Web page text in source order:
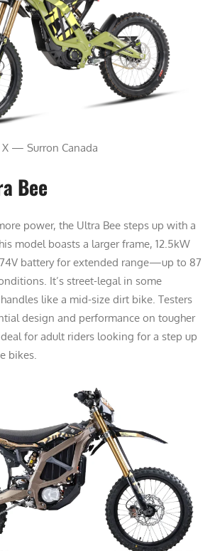
X — Surron Canada
Bee
power, the Ultra Bee steps up with a
model boasts a larger frame, 12.5kW
battery for extended range—up to 87
It’s street-legal in some
like a mid-size dirt bike. Testers
design and performance on tougher
for adult riders looking for a step up
bikes.